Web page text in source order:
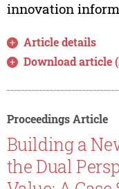
innovation
Article details
Download article
Proceedings Article
Building a
the Dual